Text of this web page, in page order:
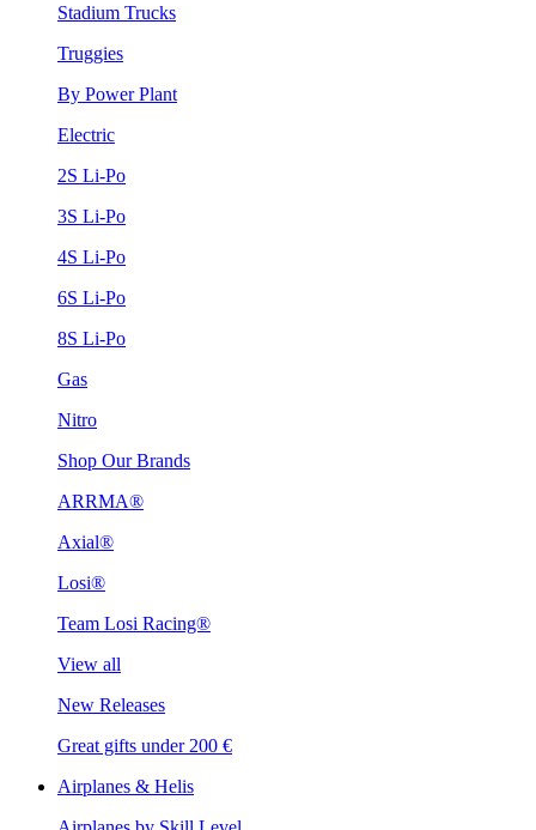
Stadium Trucks
Truggies
By Power Plant
Electric
2S Li-Po
3S Li-Po
4S Li-Po
6S Li-Po
8S Li-Po
Gas
Nitro
Shop Our Brands
ARRMA®
Axial®
Losi®
Team Losi Racing®
View all
New Releases
Great gifts under 200 €
Airplanes & Helis